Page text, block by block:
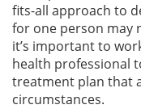
fits-all approach to
for one person may
it’s important to
health professional
treatment plan that
circumstances.